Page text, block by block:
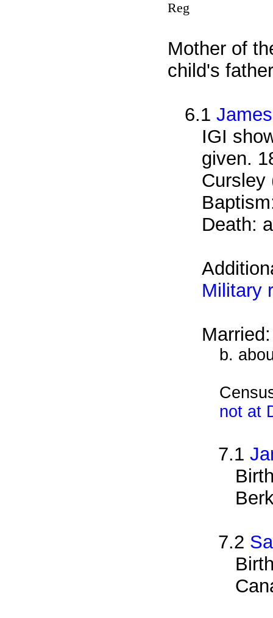
Reg
Mother of
child's
6.1
IGI
given.
Cursley
Death:
Military
b.
not at
7.1
7.2